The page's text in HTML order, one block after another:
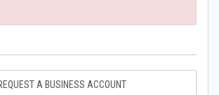
A BUSINESS ACCOUNT